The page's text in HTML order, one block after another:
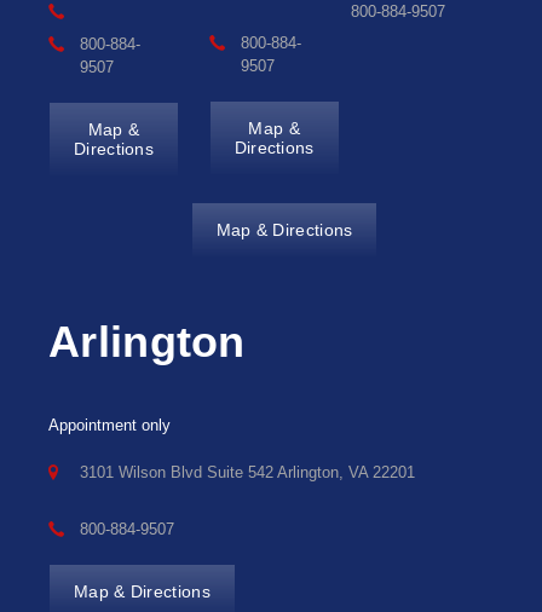
800-884-
9507
Map &
Directions
800-884-
9507
Map &
Directions
800-884-9507
Map & Directions
Arlington
Appointment only
3101 Wilson Blvd Suite 542 Arlington, VA 22201
800-884-9507
Map & Directions